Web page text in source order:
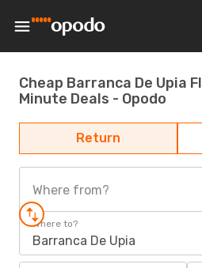
Cheap Barranca De Upia
Minute Deals - Opodo
Return
Where from?
Where to?
Barranca De Upia